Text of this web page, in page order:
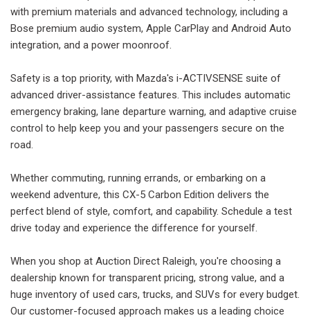
with premium materials and advanced technology, including a
Bose premium audio system, Apple CarPlay and Android Auto
integration, and a power moonroof.
Safety is a top priority, with Mazda's i-ACTIVSENSE suite of
advanced driver-assistance features. This includes automatic
emergency braking, lane departure warning, and adaptive cruise
control to help keep you and your passengers secure on the
road.
Whether commuting, running errands, or embarking on a
weekend adventure, this CX-5 Carbon Edition delivers the
perfect blend of style, comfort, and capability. Schedule a test
drive today and experience the difference for yourself.
When you shop at Auction Direct Raleigh, you're choosing a
dealership known for transparent pricing, strong value, and a
huge inventory of used cars, trucks, and SUVs for every budget.
Our customer-focused approach makes us a leading choice